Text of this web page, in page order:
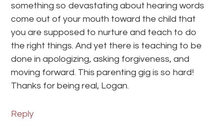
something so devastating about hearing words
come out of your mouth toward the child that
you are supposed to nurture and teach to do
the right things. And yet there is teaching to be
done in apologizing, asking forgiveness, and
moving forward. This parenting gig is so hard!
Thanks for being real, Logan.
Reply